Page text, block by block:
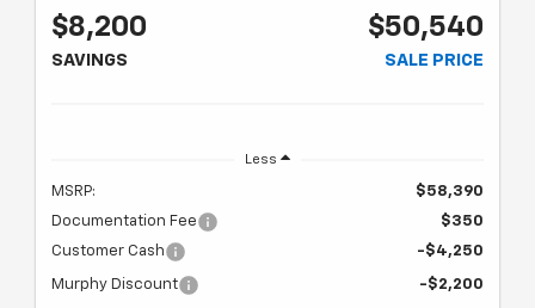
$8,200
SAVINGS
$50,540
SALE PRICE
Less
MSRP:
$58,390
Documentation Fee
$350
Customer Cash
-$4,250
Murphy Discount -$2,200